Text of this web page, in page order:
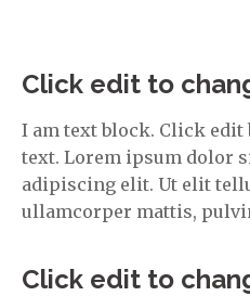
Click edit to
I am text block. Click edit
text. Lorem ipsum dolor
adipiscing elit. Ut elit
ullamcorper mattis,
Click edit to